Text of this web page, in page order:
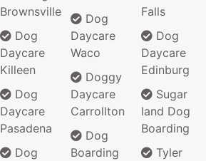
Brownsville
Dog
Daycare
Killeen
Dog
Daycare
Pasadena
Dog
Dog
Daycare
Waco
Doggy
Daycare
Carrollton
Dog
Boarding
Falls
Dog
Daycare
Edinburg
Sugar
land Dog
Boarding
Tyler